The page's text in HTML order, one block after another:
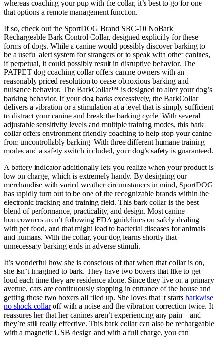
whereas coaching your pup with the collar, it’s best to go for one
that options a remote management function.
If so, check out the SportDOG Brand SBC-10 NoBark
Rechargeable Bark Control Collar, designed explicitly for these
forms of dogs. While a canine would possibly discover barking to
be a useful alert system for strangers or to speak with other canines,
if perpetual, it could possibly result in disruptive behavior. The
PATPET dog coaching collar offers canine owners with an
reasonably priced resolution to cease obnoxious barking and
nuisance behavior. The BarkCollar™ is designed to alter your dog’s
barking behavior. If your dog barks excessively, the BarkCollar
delivers a vibration or a stimulation at a level that is simply sufficient
to distract your canine and break the barking cycle. With several
adjustable sensitivity levels and multiple training modes, this bark
collar offers environment friendly coaching to help stop your canine
from uncontrollably barking. With three different humane training
modes and a safety switch included, your dog’s safety is guaranteed.
A battery indicator additionally lets you realize when your product is
low on charge, which is extremely handy. By designing our
merchandise with varied weather circumstances in mind, SportDOG
has rapidly turn out to be one of the recognizable brands within the
electronic tracking and training field. This bark collar is the best
blend of performance, practicality, and design. Most canine
homeowners aren’t following FDA guidelines on safely dealing
with pet food, and that might lead to bacterial diseases for animals
and humans. With the collar, your dog learns shortly that
unnecessary barking ends in adverse stimuli.
It’s wonderful how she is conscious of that when that collar is on,
she isn’t imagined to bark. They have two boxers that like to get
loud each time they are residence alone. Since they live on a primary
avenue, cars are continuously stopping in entrance of the house and
getting those two boxers all riled up. She loves that it starts barkwise
no shock collaroff with a noise and the vibration correction twice. It
reassures her that her canines aren’t experiencing any pain—and
they’re still really effective. This bark collar can also be rechargeable
with a magnetic USB design and with a full charge, you can